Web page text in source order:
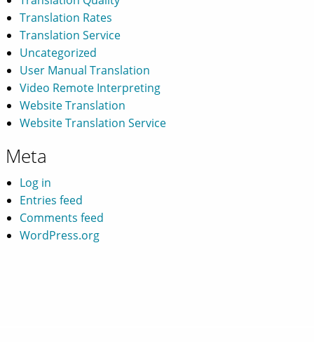
Translation Rates
Translation Service
Uncategorized
User Manual Translation
Video Remote Interpreting
Website Translation
Website Translation Service
Meta
Log in
Entries feed
Comments feed
WordPress.org